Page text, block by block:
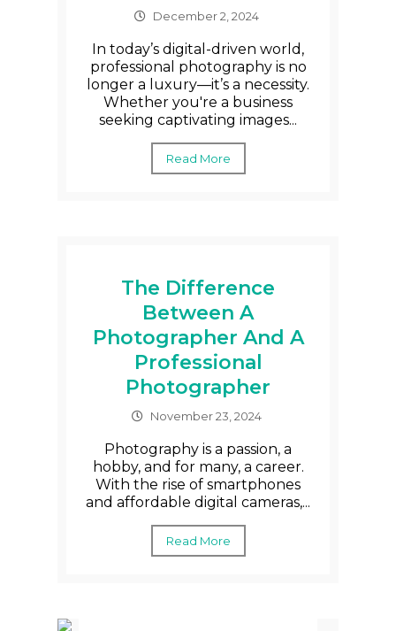
December 2, 2024
In today’s digital-driven world,
professional photography is no
longer a luxury—it’s a necessity.
Whether you're a business
seeking captivating images...
Read More
The Difference
Between A
Photographer And A
Professional
Photographer
November 23, 2024
Photography is a passion, a
hobby, and for many, a career.
With the rise of smartphones
and affordable digital cameras,...
Read More